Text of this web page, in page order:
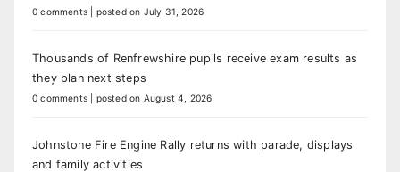
0 comments posted on July 31, 2026
Thousands of Renfrewshire pupils receive exam results as
they plan next steps
0 comments posted on August 4, 2026
Johnstone Fire Engine Rally returns with parade, displays
and family activities